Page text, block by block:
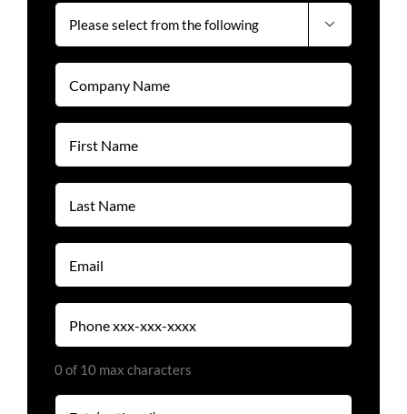

Company
Name
First
Name
Last
Name
Email
(Required)
Phone
(Required)
0 of 10 max characters
Extension